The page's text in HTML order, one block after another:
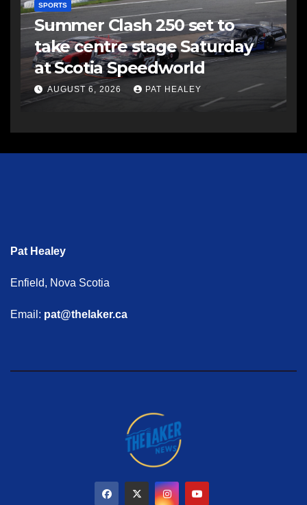
SPORTS
Summer Clash 250 set to
take centre stage Saturday
at Scotia Speedworld
AUGUST 6, 2026 PAT HEALEY
Pat Healey
Enfield, Nova Scotia
Email: pat@thelaker.ca